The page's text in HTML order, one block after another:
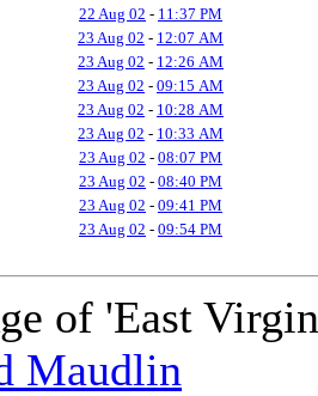
22 Aug 02 - 11:37 PM
23 Aug 02 - 12:07 AM
23 Aug 02 - 12:26 AM
23 Aug 02 - 09:15 AM
23 Aug 02 - 10:28 AM
23 Aug 02 - 10:33 AM
23 Aug 02 - 08:07 PM
23 Aug 02 - 08:40 PM
23 Aug 02 - 09:41 PM
23 Aug 02 - 09:54 PM
of 'East
Maudlin